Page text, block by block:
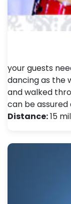
your guests
dancing as the
and walked
can be
Distance:15